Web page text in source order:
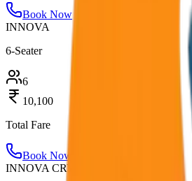
Book Now
INNOVA
6-Seater
6
10,100
Total Fare
Book Now
INNOVA CRYSTA